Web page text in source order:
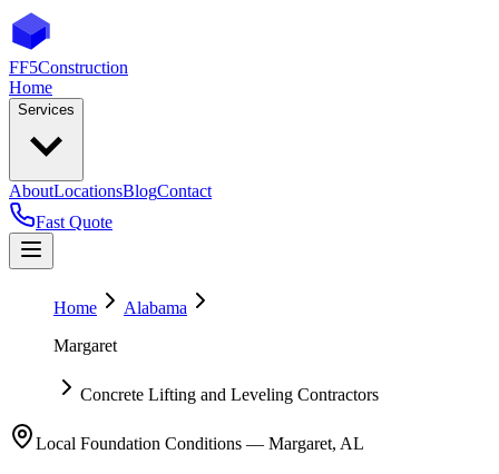
FF5Construction
Home
Services
AboutLocationsBlogContact
Fast Quote
Home
Alabama
Margaret
Concrete Lifting and Leveling Contractors
Local Foundation Conditions — Margaret, AL